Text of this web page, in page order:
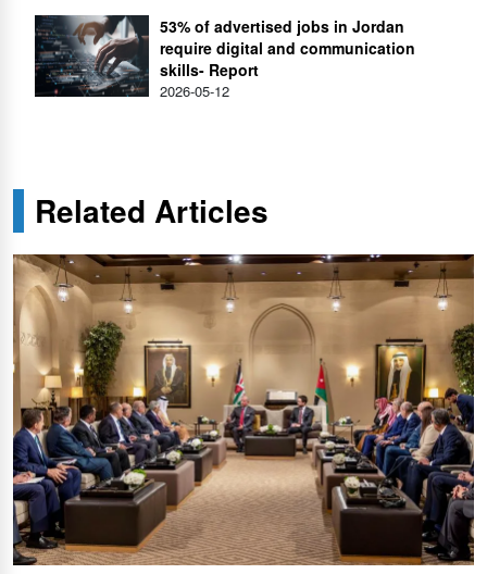
53% of advertised jobs in Jordan
require digital and communication
skills- Report
2026-05-12
Related Articles